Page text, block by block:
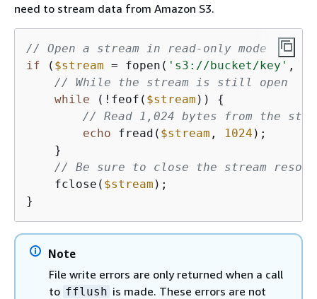
need to stream data from Amazon S3.
// Open a stream in read-only mode
if ( $stream = fopen( 's3://bucket/key' ,
// While the stream is still open
while (!feof( $stream )) {
// Read 1,024 bytes from the
echo fread( $stream , 1024 );
    }
// Be sure to close the stream
    fclose(
$stream );
}
Note
File write errors are only returned when a call
to fflush is made. These errors are not